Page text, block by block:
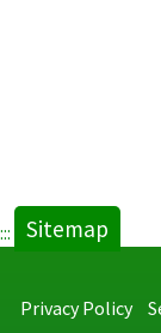
::: Sitemap
Privacy Policy